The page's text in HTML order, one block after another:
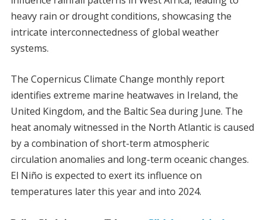
heavy rain or drought conditions, showcasing the
intricate interconnectedness of global weather
systems.
The Copernicus Climate Change monthly report
identifies extreme marine heatwaves in Ireland, the
United Kingdom, and the Baltic Sea during June. The
heat anomaly witnessed in the North Atlantic is caused
by a combination of short-term atmospheric
circulation anomalies and long-term oceanic changes.
El Niño is expected to exert its influence on
temperatures later this year and into 2024.